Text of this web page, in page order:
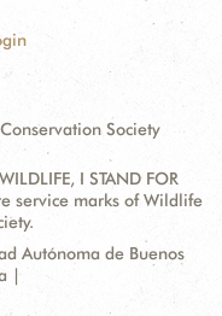
Society
I STAND FOR
service marks of Wildlife
Autónoma de Buenos
|